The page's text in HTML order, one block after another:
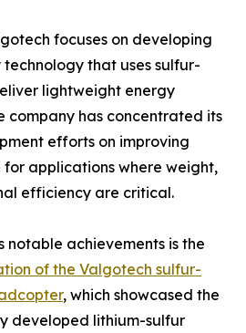
focuses on developing
that uses sulfur-
lightweight energy
company has concentrated its
efforts on improving
applications where weight,
efficiency are critical.
notable achievements is the
of the Valgotech sulfur-
, which showcased the
developed lithium-sulfur